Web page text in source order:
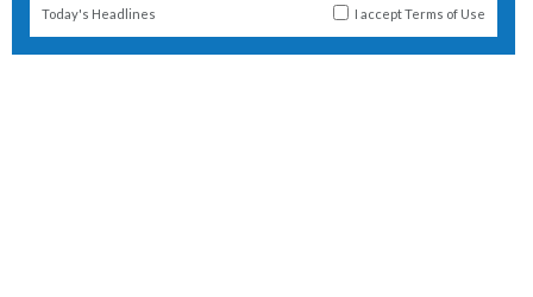
Today's Headlines I acceptTerms of Use